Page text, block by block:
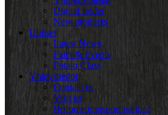
Digital folder
New products
Uutiset
Latest News
Fairs & Events
Potato Class
Yhteystiedot
Contact us
Visit us
Become transport partner